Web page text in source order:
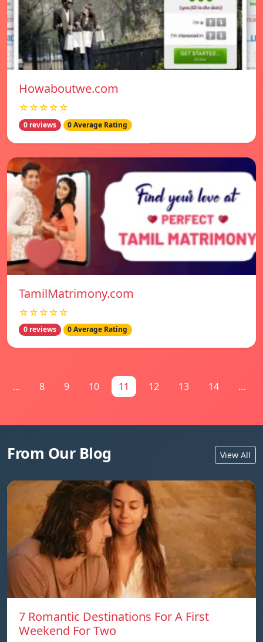
Howaboutwe.com
☆☆☆☆☆
0 reviews 0 Average Rating
TamilMatrimony.com
☆☆☆☆☆
0 reviews 0 Average Rating
... 8 9 10 11 12 13 14 ...
From Our Blog View All
7 Romantic Destinations For A First
Weekend For Two